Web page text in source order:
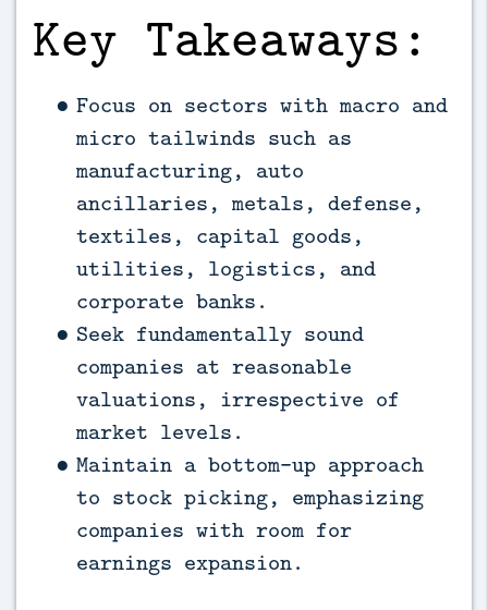
Key Takeaways:
Focus on sectors with macro and
micro tailwinds such as
manufacturing, auto
ancillaries, metals, defense,
textiles, capital goods,
utilities, logistics, and
corporate banks.
Seek fundamentally sound
companies at reasonable
valuations, irrespective of
market levels.
Maintain a bottom-up approach
to stock picking, emphasizing
companies with room for
earnings expansion.